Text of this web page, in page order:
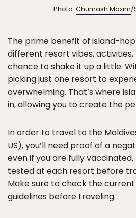
Photo: Chumash Maxim/
The prime benefit of island-
different resort vibes,
chance to shake it up a little.
picking just one resort to
overwhelming. That’s where
in, allowing you to create the
In order to travel to the
US), you’ll need proof of a
even if you are fully vaccinated.
tested at each resort before
Make sure to check the current
guidelines before traveling.